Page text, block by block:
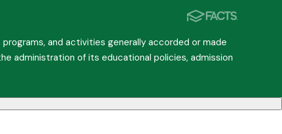
and activities generally accorded or made
administration of its educational policies, admission